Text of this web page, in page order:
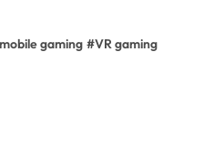
mobile gaming #VR gaming